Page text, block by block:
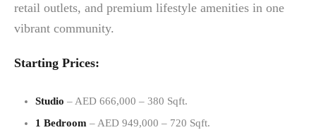
retail outlets, and premium lifestyle amenities in one
vibrant community.
Starting Prices:
Studio – AED 666,000 – 380 Sqft.
1 Bedroom – AED 949,000 – 720 Sqft.